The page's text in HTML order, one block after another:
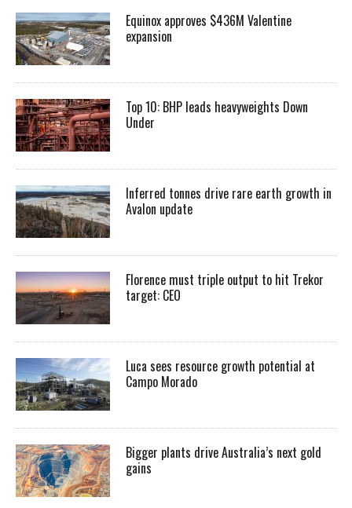
Equinox approves $436M Valentine
expansion
Top 10: BHP leads heavyweights Down
Under
Inferred tonnes drive rare earth growth in
Avalon update
Florence must triple output to hit Trekor
target: CEO
Luca sees resource growth potential at
Campo Morado
Bigger plants drive Australia’s next gold
gains